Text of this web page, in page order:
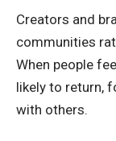
Creators and
communities
When people
likely to return,
with others.